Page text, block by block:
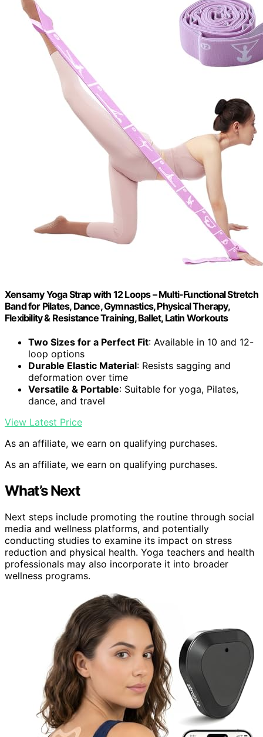
Xensamy Yoga Strap with 12 Loops – Multi-Functional Stretch
Band for Pilates, Dance, Gymnastics, Physical Therapy,
Flexibility & Resistance Training, Ballet, Latin Workouts
Two Sizes for a Perfect Fit: Available in 10 and 12-
loop options
Durable Elastic Material: Resists sagging and
deformation over time
Versatile & Portable: Suitable for yoga, Pilates,
dance, and travel
View Latest Price
As an affiliate, we earn on qualifying purchases.
As an affiliate, we earn on qualifying purchases.
What’s Next
Next steps include promoting the routine through social
media and wellness platforms, and potentially
conducting studies to examine its impact on stress
reduction and physical health. Yoga teachers and health
professionals may also incorporate it into broader
wellness programs.